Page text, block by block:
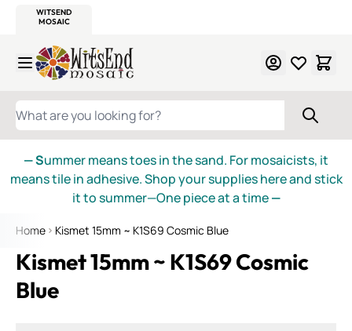
WITSEND
MOSAIC
Skip to Content
WHAT ARE YOU LOOKING FOR?
— Summer means toes in the sand. For mosaicists, it
means tile in adhesive. Shop your supplies here and stick
it to summer—One piece at a time—
Home Kismet 15mm ~ K1S69 Cosmic Blue
Kismet 15mm ~ K1S69 Cosmic
Blue